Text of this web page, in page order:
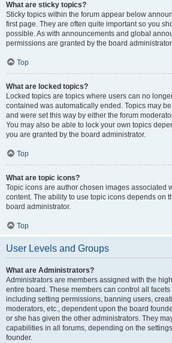
What are sticky topics?
Sticky topics within the forum appear below
first page. They are often quite important so you
possible. As with announcements and global
permissions are granted by the board
Top
What are locked topics?
Locked topics are topics where users can no
contained was automatically ended. Topics may
and were set this way by either the forum
You may also be able to lock your own topics
you are granted by the board administrator.
Top
What are topic icons?
Topic icons are author chosen images associated
content. The ability to use topic icons depends on
board administrator.
Top
User Levels and Groups
What are Administrators?
Administrators are members assigned with the
entire board. These members can control all
including setting permissions, banning users,
moderators, etc., dependent upon the board
or she has given the other administrators. They
capabilities in all forums, depending on the
founder.